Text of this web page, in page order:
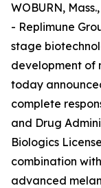
WOBURN,
- Replimune
stage
development of
today
complete
and Drug
Biologics
combination
advanced